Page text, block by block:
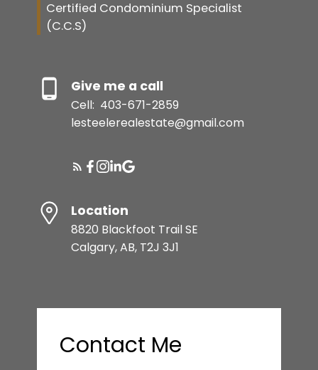
Certified Condominium Specialist
(C.C.S)
Give me a call
Cell: 403-671-2859
lesteelerealestate@gmail.com
Location
8820 Blackfoot Trail SE
Calgary, AB, T2J 3J1
Contact Me